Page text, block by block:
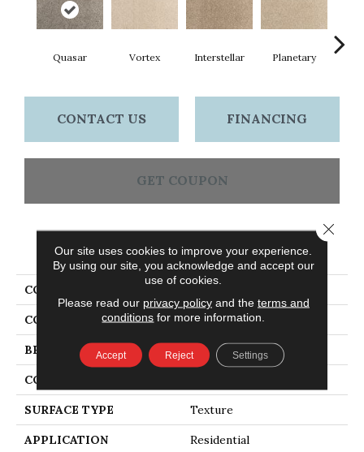
Quasar Vortex Interstellar Planetary
CONTACT US FINANCING
GET COUPON
PRODUCT ATTRIBUTES
COLLECTION
COLOR Gray
BRAND Godfrey Hirst
CONSTRUCTION
SURFACE TYPE Texture
APPLICATION Residential
Our site uses cookies to improve your experience.
By using our site, you acknowledge and accept our
use of cookies.
Please read our privacy policyand the terms and
conditions for more information.
Accept Reject Settings
Close